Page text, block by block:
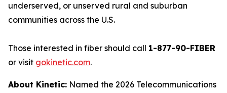
underserved, or unserved rural and suburban
communities across the U.S.
Those interested in fiber should call 1-877-90-FIBER
or visit gokinetic.com.
About Kinetic: Named the 2026 Telecommunications